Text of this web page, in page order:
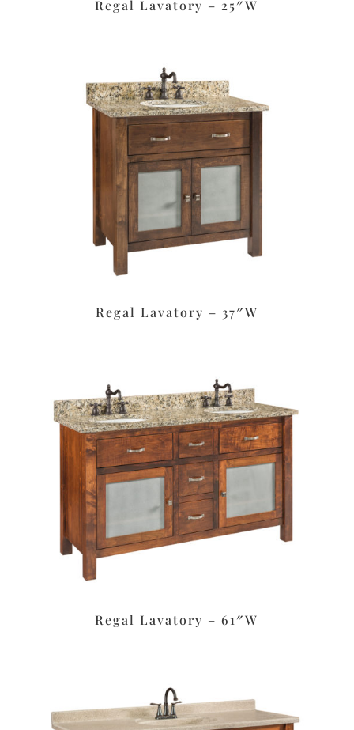
Regal Lavatory – 25″W
Regal Lavatory – 37″W
Regal Lavatory – 61″W